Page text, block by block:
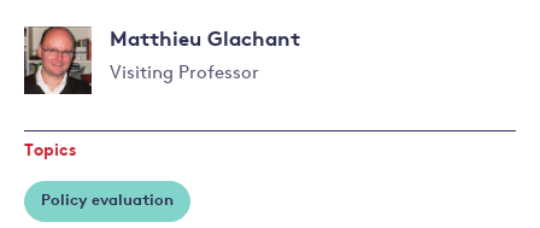
more
about
Antoine
Dechezleprêtre
Matthieu Glachant
Visiting Professor
Topics
Policy evaluation